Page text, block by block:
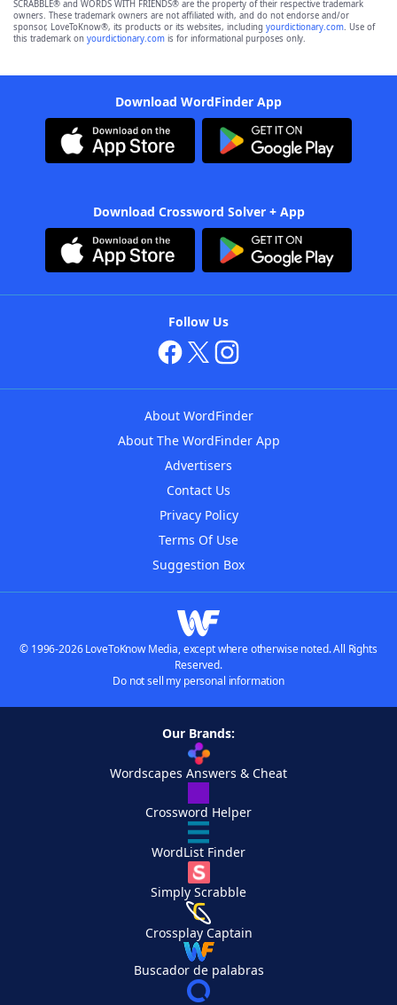
SCRABBLE® and WORDS WITH FRIENDS® are the property of their respective trademark
owners. These trademark owners are not affiliated with, and do not endorse and/or
sponsor, LoveToKnow®, its products or its websites, including yourdictionary.com. Use of
this trademark on yourdictionary.com is for informational purposes only.
Download WordFinder App
Download Crossword Solver + App
Follow Us
About WordFinder
About The WordFinder App
Advertisers
Contact Us
Privacy Policy
Terms Of Use
Suggestion Box
© 1996-2026 LoveToKnow Media, except where otherwise noted. All Rights
Reserved.
Do not sell my personal information
Our Brands:
Wordscapes Answers & Cheat
Crossword Helper
WordList Finder
Simply Scrabble
Crossplay Captain
Buscador de palabras